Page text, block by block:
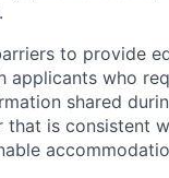
to provide
applicants who
shared
that is consistent